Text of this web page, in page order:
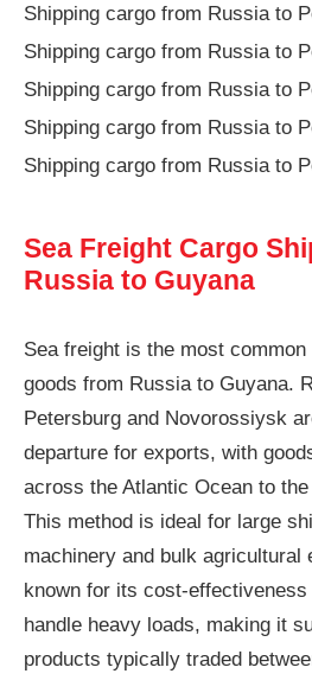
Shipping cargo from Russia to
Shipping cargo from Russia to
Shipping cargo from Russia to
Shipping cargo from Russia to
Shipping cargo from Russia to
Sea Freight Cargo
Russia to Guyana
Sea freight is the most
goods from Russia to Guyana.
Petersburg and Novorossiysk
departure for exports, with
across the Atlantic Ocean to
This method is ideal for large
machinery and bulk agricultural
known for its cost-
handle heavy loads, making it
products typically traded